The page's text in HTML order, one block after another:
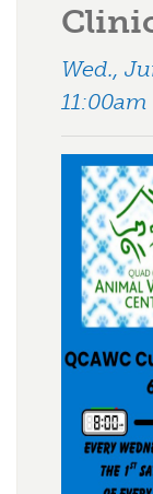
Wed.,
11:00am